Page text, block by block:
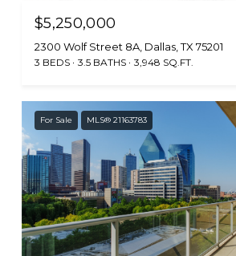
$5,250,000
2300 Wolf Street 8A, Dallas, TX 75201
3 BEDS 3.5 BATHS 3,948 SQ.FT.
For Sale MLS® 21163783